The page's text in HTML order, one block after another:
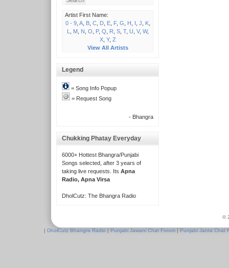
Artist First Name:
0 - 9, A, B, C, D, E, F, G H I J K,
L
M, N O P, Q R S, T, U V, W,
X, Y, Z
View All Artists
Legend
= Song Info Popup
= Request Song
- Bhangra
Chukking Phatay Everyday
6000+ Hottest Bhangra/Punjabi
Songs selected, after 3 years of
taking live requests. Its Apna
Radio, Apna Virsa
DholCutz: The Bhangra Radio
©
| DholCutz Bhangra Radio | Punjabi Jawani Chat Forum | Punjabi Janta Chat